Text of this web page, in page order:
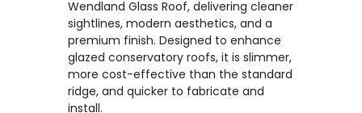
Wendland Glass Roof, delivering cleaner
sightlines, modern aesthetics, and a
premium finish. Designed to enhance
glazed conservatory roofs, it is slimmer,
more cost-effective than the standard
ridge, and quicker to fabricate and
install.